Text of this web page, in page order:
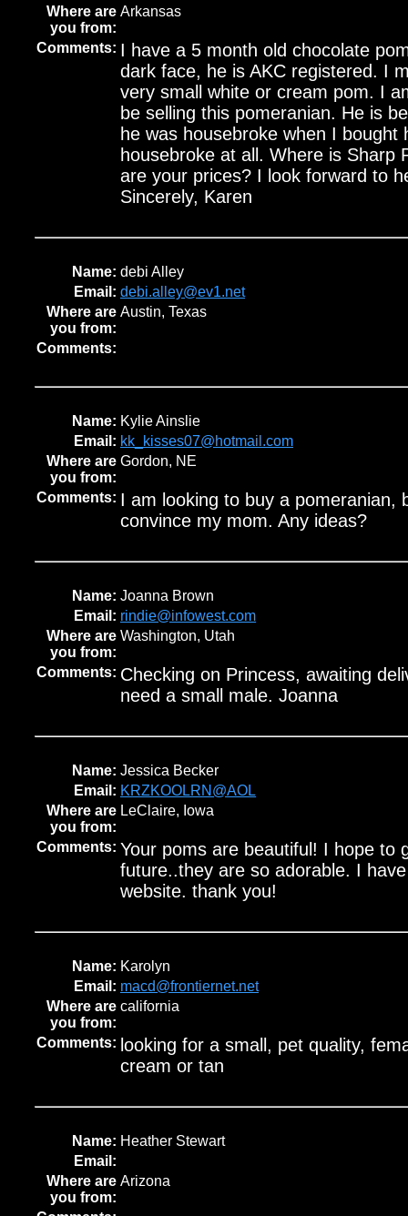
Where are
you from:
Arkansas
Comments: I have a 5 month old chocolate
dark face, he is AKC registered. I
very small white or cream pom. I
be selling this pomeranian. He is
he was housebroke when I bought
housebroke at all. Where is Sharp
are your prices? I look forward to
Sincerely, Karen
Name: debi Alley
Email: debi.alley@ev1.net
Where are
you from:
Austin, Texas
Comments:
Name: Kylie Ainslie
Email: kk_kisses07@hotmail.com
Where are
you from:
Gordon, NE
Comments: I am looking to buy a pomeranian,
convince my mom. Any ideas?
Name: Joanna Brown
Email: rindie@infowest.com
Where are
you from:
Washington, Utah
Comments: Checking on Princess, awaiting
need a small male. Joanna
Name: Jessica Becker
Email: KRZKOOLRN@AOL
Where are
you from:
LeClaire, Iowa
Comments: Your poms are beautiful! I hope to
future..they are so adorable. I
website. thank you!
Name: Karolyn
Email: macd@frontiernet.net
Where are
you from:
california
Comments: looking for a small, pet quality,
cream or tan
Name: Heather Stewart
Email:
Where are
you from:
Arizona